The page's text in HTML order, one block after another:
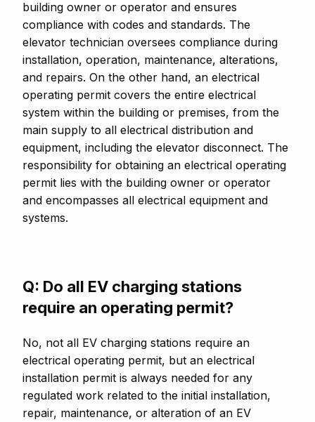
building owner or operator and ensures
compliance with codes and standards. The
elevator technician oversees compliance during
installation, operation, maintenance, alterations,
and repairs. On the other hand, an electrical
operating permit covers the entire electrical
system within the building or premises, from the
main supply to all electrical distribution and
equipment, including the elevator disconnect. The
responsibility for obtaining an electrical operating
permit lies with the building owner or operator
and encompasses all electrical equipment and
systems.
Q: Do all EV charging stations
require an operating permit?
No, not all EV charging stations require an
electrical operating permit, but an electrical
installation permit is always needed for any
regulated work related to the initial installation,
repair, maintenance, or alteration of an EV